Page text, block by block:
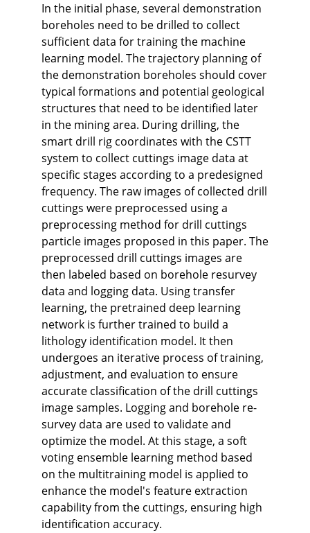
In the initial phase, several demonstration
boreholes need to be drilled to collect
sufficient data for training the machine
learning model. The trajectory planning of
the demonstration boreholes should cover
typical formations and potential geological
structures that need to be identified later
in the mining area. During drilling, the
smart drill rig coordinates with the CSTT
system to collect cuttings image data at
specific stages according to a predesigned
frequency. The raw images of collected drill
cuttings were preprocessed using a
preprocessing method for drill cuttings
particle images proposed in this paper. The
preprocessed drill cuttings images are
then labeled based on borehole resurvey
data and logging data. Using transfer
learning, the pretrained deep learning
network is further trained to build a
lithology identification model. It then
undergoes an iterative process of training,
adjustment, and evaluation to ensure
accurate classification of the drill cuttings
image samples. Logging and borehole re-
survey data are used to validate and
optimize the model. At this stage, a soft
voting ensemble learning method based
on the multitraining model is applied to
enhance the model's feature extraction
capability from the cuttings, ensuring high
identification accuracy.